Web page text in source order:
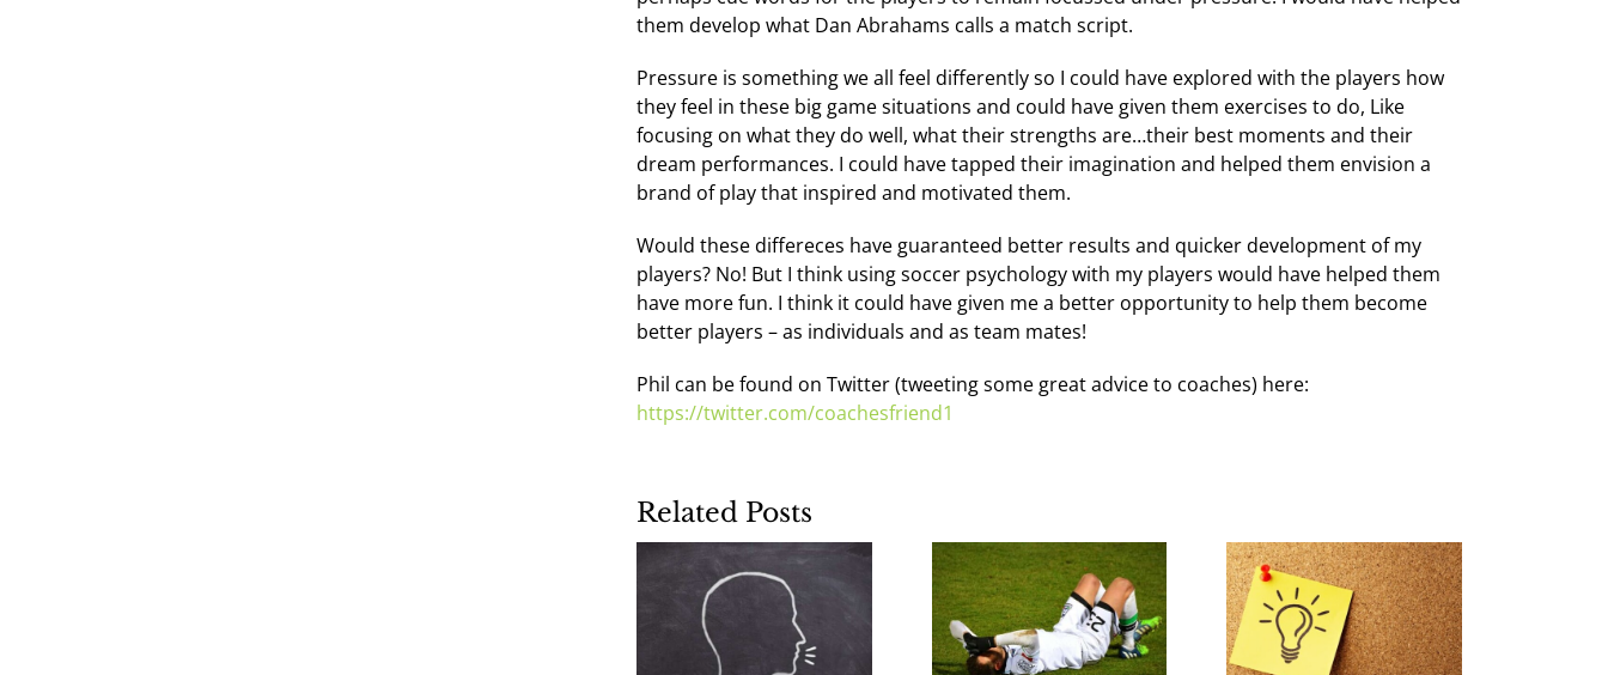
them develop what Dan Abrahams calls a match script.
Pressure is something we all feel differently so I could have explored with the players how
they feel in these big game situations and could have given them exercises to do, Like
focusing on what they do well, what their strengths are…their best moments and their
dream performances. I could have tapped their imagination and helped them envision a
brand of play that inspired and motivated them.
Would these differeces have guaranteed better results and quicker development of my
players? No! But I think using soccer psychology with my players would have helped them
have more fun. I think it could have given me a better opportunity to help them become
better players – as individuals and as team mates!
Phil can be found on Twitter (tweeting some great advice to coaches) here:
https://twitter.com/coachesfriend1
Related Posts
the Passionate
The Powerful Mental
Techniques Ronaldo
Uses